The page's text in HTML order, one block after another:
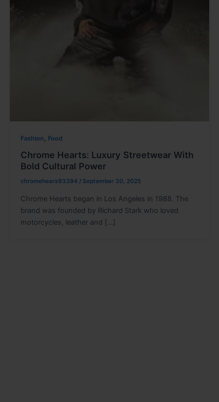
Fashion, Food
Chrome Hearts: Luxury Streetwear With
Bold Cultural Power
chromehears93394 / September 30, 2025
Chrome Hearts began in Los Angeles in 1988. The
brand was founded by Richard Stark who loved
motorcycles, leather and […]